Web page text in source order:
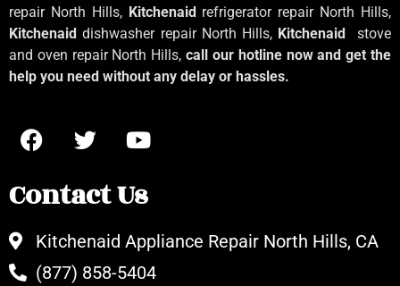
repair North Hills, Kitchenaid refrigerator repair North Hills,
Kitchenaiddishwasher repair North Hills, Kitchenaid
stove
and oven repair North Hills,call our hotline now and get the
help you need without any delay or hassles.
Contact Us
Kitchenaid Appliance Repair North Hills, CA
(877) 858-5404